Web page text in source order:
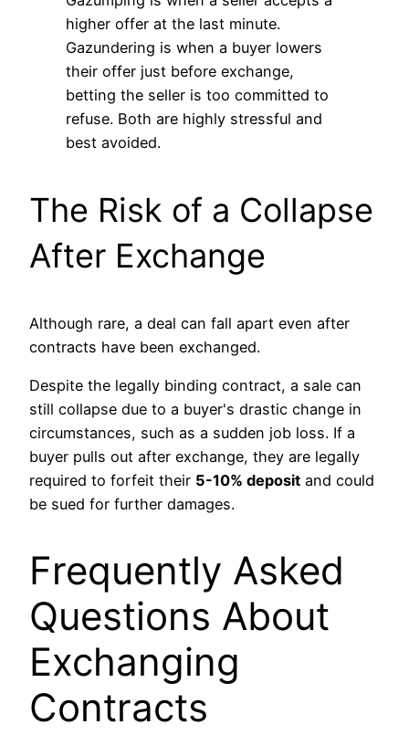
higher offer at the last minute.
Gazundering is when a buyer lowers
their offer just before exchange,
betting the seller is too committed to
refuse. Both are highly stressful and
best avoided.
The Risk of a Collapse
After Exchange
Although rare, a deal can fall apart even after
contracts have been exchanged.
Despite the legally binding contract, a sale can
still collapse due to a buyer's drastic change in
circumstances, such as a sudden job loss. If a
buyer pulls out after exchange, they are legally
required to forfeit their 5-10% deposit and could
be sued for further damages.
Frequently Asked
Questions About
Exchanging
Contracts